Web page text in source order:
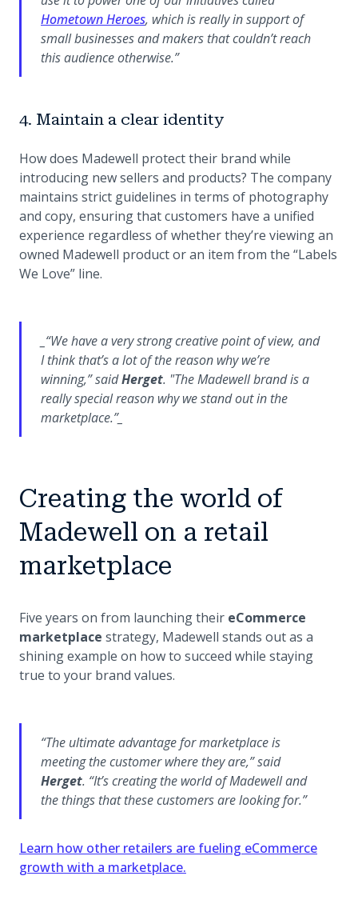
Hometown Heroes(opens in a new tab)
, which is really in support of
small businesses and makers that couldn’t reach
this audience otherwise.”
4. Maintain a clear identity
How does Madewell protect their brand while
introducing new sellers and products? The company
maintains strict guidelines in terms of photography
and copy, ensuring that customers have a unified
experience regardless of whether they’re viewing an
owned Madewell product or an item from the “Labels
We Love” line.
_“We have a very strong creative point of view, and
I think that’s a lot of the reason why we’re
winning,”saidHerget. "The Madewell brand is a
really special reason why we stand out in the
marketplace.”_
Creating the world of
Madewell on a retail
marketplace
Five years on from launching their eCommerce
marketplace strategy, Madewell stands out as a
shining example on how to succeed while staying
true to your brand values.
“The ultimate advantage for marketplace is
meeting the customer where they are,”said
Herget. “It’s creating the world of Madewell and
the things that these customers are looking for.”
Learn how other retailers are fueling eCommerce
growth with a marketplace.